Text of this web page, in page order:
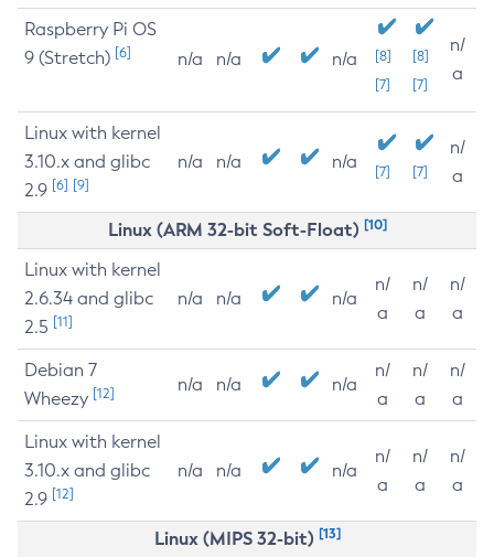
Raspberry Pi OS
9 (Stretch) [6] n/a n/a n/a
[8]
[7]
[8]
[7]
n/
a
Linux with kernel
3.10.x and glibc
2.9 [6] [9]
n/a n/a n/a [7] [7]
n/
a
Linux (ARM 32-bit Soft-Float) [10]
Linux with kernel
2.6.34 and glibc
2.5 [11]
n/a n/a n/a
n/
a
n/
a
n/
a
Debian 7
Wheezy [12] n/a n/a n/a
n/
a
n/
a
n/
a
Linux with kernel
3.10.x and glibc
2.9 [12]
n/a n/a n/a
n/
a
n/
a
n/
a
Linux (MIPS 32-bit) [13]